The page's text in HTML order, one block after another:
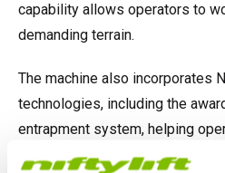
capability allows operators to
demanding terrain.
The machine also incorporates
technologies, including the
entrapment system, helping
at height.